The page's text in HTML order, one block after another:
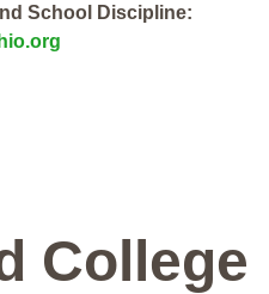
School Discipline:
College